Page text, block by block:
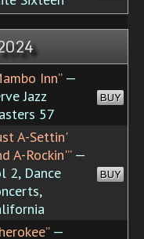
Inn”—
Jazz
57
BUY
A-Settin'
A-Rockin'”—
2, Dance
BUY
—